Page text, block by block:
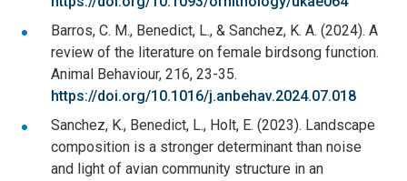
Barros, C. M., Benedict, L., & Sanchez, K. A. (2024). A
review of the literature on female birdsong function.
Animal Behaviour, 216, 23-35.
https://doi.org/10.1016/j.anbehav.2024.07.018
Sanchez, K., Benedict, L., Holt, E. (2023). Landscape
composition is a stronger determinant than noise
and light of avian community structure in an